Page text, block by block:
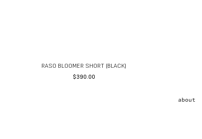
RASO BLOOMER SHORT (BLACK)
$390.00
about